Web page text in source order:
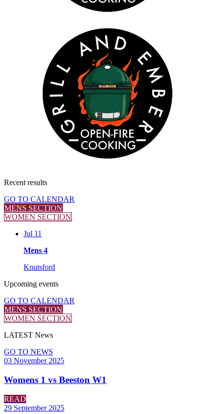
Recent results
GO TO CALENDAR
MENS SECTION
WOMEN SECTION
Jul 11
Mens 4
Knutsford
Upcoming events
GO TO CALENDAR
MENS SECTION
WOMEN SECTION
LATEST News
GO TO NEWS
03 November 2025
Womens 1 vs Beeston W1
READ
29 September 2025